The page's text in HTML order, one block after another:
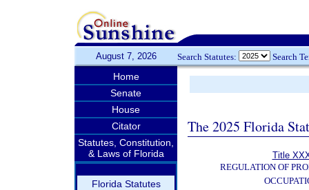
August 7, 2026 Search Statutes: Search
Home
Senate
House
Citator
Statutes, Constitution,
& Laws of Florida
Florida Statutes
The 2025 Florida
Title
REGULATION OF